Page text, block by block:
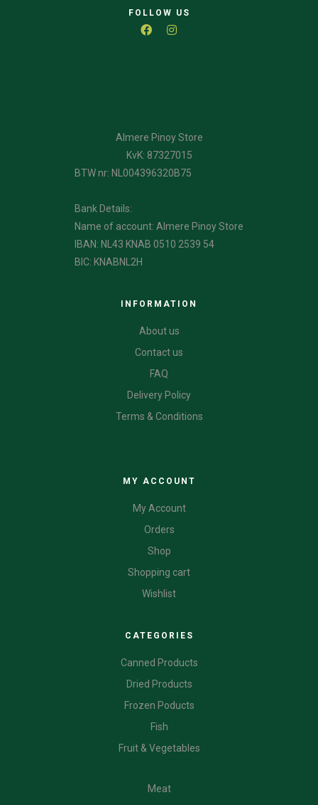
FOLLOW US
Almere Pinoy Store
KvK: 87327015
BTW nr: NL004396320B75
Bank Details:
Name of account: Almere Pinoy Store
IBAN: NL43 KNAB 0510 2539 54
BIC: KNABNL2H
INFORMATION
About us
Contact us
FAQ
Delivery Policy
Terms & Conditions
MY ACCOUNT
My Account
Orders
Shop
Shopping cart
Wishlist
CATEGORIES
Canned Products
Dried Products
Frozen Poducts
Fish
Fruit & Vegetables
Meat